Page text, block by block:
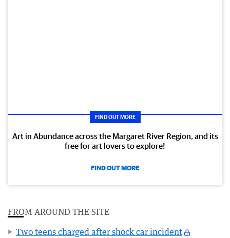
FIND OUT MORE
Art in Abundance across the Margaret River Region, and its
free for art lovers to explore!
FIND OUT MORE
FROM AROUND THE SITE
Two teens charged after shock car incident